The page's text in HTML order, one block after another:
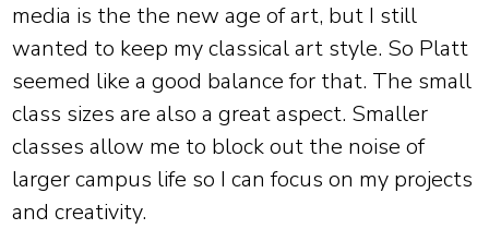
media is the the new age of art, but I still
wanted to keep my classical art style. So Platt
seemed like a good balance for that. The small
class sizes are also a great aspect. Smaller
classes allow me to block out the noise of
larger campus life so I can focus on my projects
and creativity.